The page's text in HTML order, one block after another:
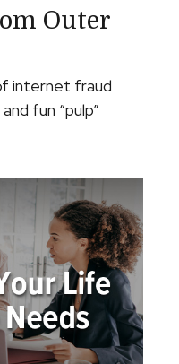
Outer
internet fraud
fun “pulp”